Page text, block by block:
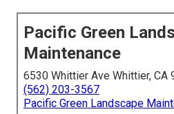
Pacific Green
Maintenance
6530 Whittier Ave Whittier, CA
(562) 203-3567
Pacific Green Landscape